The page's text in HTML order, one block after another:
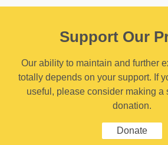
Support Our
Our ability to maintain and further
totally depends on your support. If
useful, please consider making a
donation.
Donate